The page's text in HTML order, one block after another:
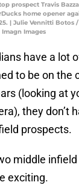
prospect Travis
home opener
| Julie Vennitti Botos
Imagn Images
have a lot
to be on the
(looking at
they don’t
prospects.
middle
exciting.